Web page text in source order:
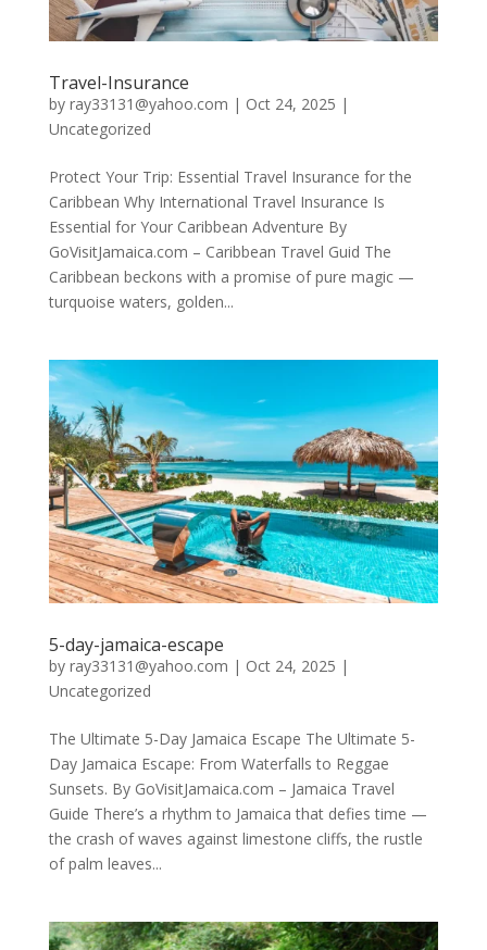
Travel-Insurance
by ray33131@yahoo.com | Oct 24, 2025 |
Uncategorized
Protect Your Trip: Essential Travel Insurance for the
Caribbean Why International Travel Insurance Is
Essential for Your Caribbean Adventure By
GoVisitJamaica.com – Caribbean Travel Guid The
Caribbean beckons with a promise of pure magic —
turquoise waters, golden...
5-day-jamaica-escape
by ray33131@yahoo.com | Oct 24, 2025 |
Uncategorized
The Ultimate 5-Day Jamaica Escape The Ultimate 5-
Day Jamaica Escape: From Waterfalls to Reggae
Sunsets. By GoVisitJamaica.com – Jamaica Travel
Guide There’s a rhythm to Jamaica that defies time —
the crash of waves against limestone cliffs, the rustle
of palm leaves...